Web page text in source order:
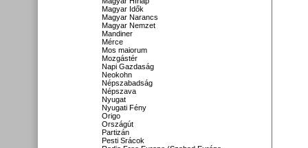
Magyar Idők
Magyar Narancs
Magyar Nemzet
Mandiner
Mérce
Mos maiorum
Mozgástér
Napi Gazdaság
Neokohn
Népszabadság
Népszava
Nyugat
Nyugati Fény
Origo
Országút
Partizán
Pesti Srácok